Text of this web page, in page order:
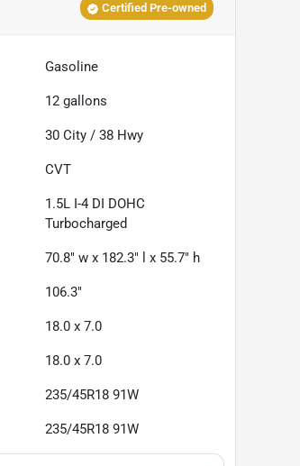
Certified Pre-owned
Gasoline
12 gallons
30 City /38 Hwy
CVT
1.5L I-4 DI DOHC
Turbocharged
70.8" w x 182.3" l x 55.7" h
106.3"
18.0 x 7.0
18.0 x 7.0
235/45R18 91W
235/45R18 91W